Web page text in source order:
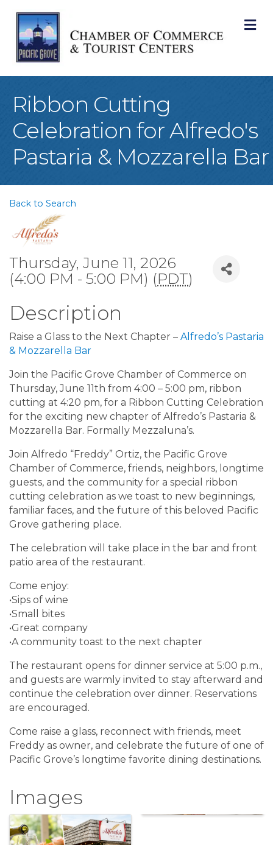
Ribbon Cutting
Celebration for Alfredo's
Pastaria & Mozzarella Bar
Back to Search
Thursday, June 11, 2026
(4:00 PM - 5:00 PM) (PDT)
Description
Raise a Glass to the Next Chapter – Alfredo’s Pastaria
& Mozzarella Bar
Join the Pacific Grove Chamber of Commerce on
Thursday, June 11th from 4:00 – 5:00 pm, ribbon
cutting at 4:20 pm, for a Ribbon Cutting Celebration
for the exciting new chapter of Alfredo’s Pastaria &
Mozzarella Bar. Formally Mezzaluna’s.
Join Alfredo “Freddy” Ortiz, the Pacific Grove
Chamber of Commerce, friends, neighbors, longtime
guests, and the community for a special ribbon
cutting celebration as we toast to new beginnings,
familiar faces, and the future of this beloved Pacific
Grove gathering place.
The celebration will take place in the bar and front
patio area of the restaurant.
Come enjoy:
•Sips of wine
•Small bites
•Great company
•A community toast to the next chapter
The restaurant opens for dinner service at 5:00 p.m.,
and guests are warmly invited to stay afterward and
continue the celebration over dinner. Reservations
are encouraged.
Come raise a glass, reconnect with friends, meet
Freddy as owner, and celebrate the future of one of
Pacific Grove’s longtime favorite dining destinations.
Images